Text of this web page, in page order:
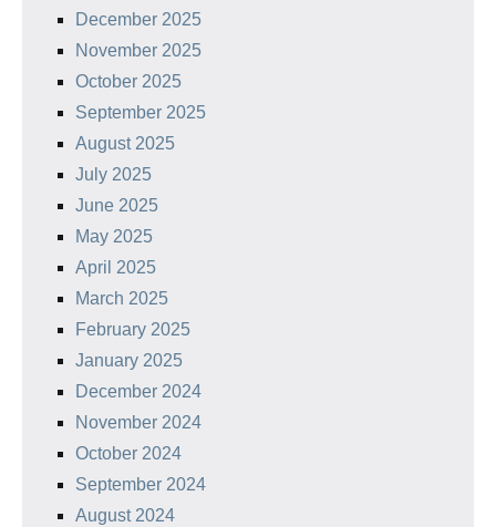
December 2025
November 2025
October 2025
September 2025
August 2025
July 2025
June 2025
May 2025
April 2025
March 2025
February 2025
January 2025
December 2024
November 2024
October 2024
September 2024
August 2024